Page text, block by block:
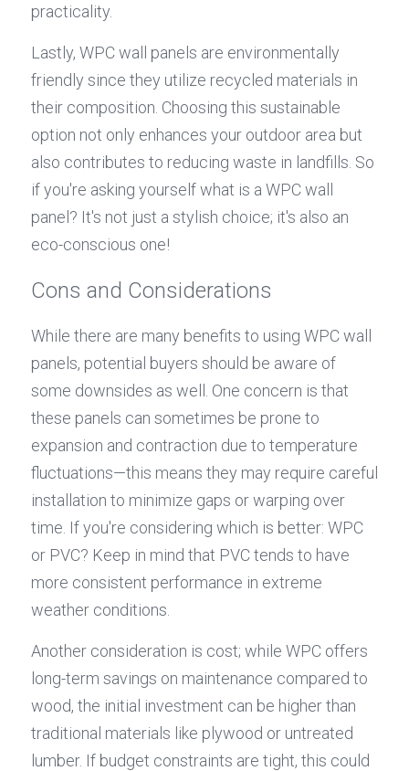
practicality.
Lastly, WPC wall panels are environmentally
friendly since they utilize recycled materials in
their composition. Choosing this sustainable
option not only enhances your outdoor area but
also contributes to reducing waste in landfills. So
if you're asking yourself what is a WPC wall
panel? It's not just a stylish choice; it's also an
eco-conscious one!
Cons and Considerations
While there are many benefits to using WPC wall
panels, potential buyers should be aware of
some downsides as well. One concern is that
these panels can sometimes be prone to
expansion and contraction due to temperature
fluctuations—this means they may require careful
installation to minimize gaps or warping over
time. If you're considering which is better: WPC
or PVC? Keep in mind that PVC tends to have
more consistent performance in extreme
weather conditions.
Another consideration is cost; while WPC offers
long-term savings on maintenance compared to
wood, the initial investment can be higher than
traditional materials like plywood or untreated
lumber. If budget constraints are tight, this could